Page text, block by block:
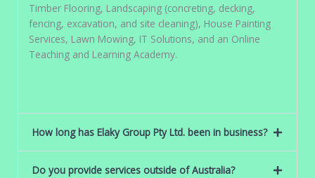
Timber Flooring, Landscaping (concreting, decking,
fencing, excavation, and site cleaning), House Painting
Services, Lawn Mowing, IT Solutions, and an Online
Teaching and Learning Academy.
How long has Elaky Group Pty Ltd. been in business?
Do you provide services outside of Australia?